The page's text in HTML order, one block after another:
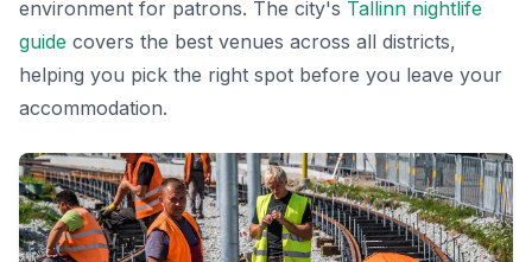
environment for patrons. The city's Tallinn nightlife
guide covers the best venues across all districts,
helping you pick the right spot before you leave your
accommodation.